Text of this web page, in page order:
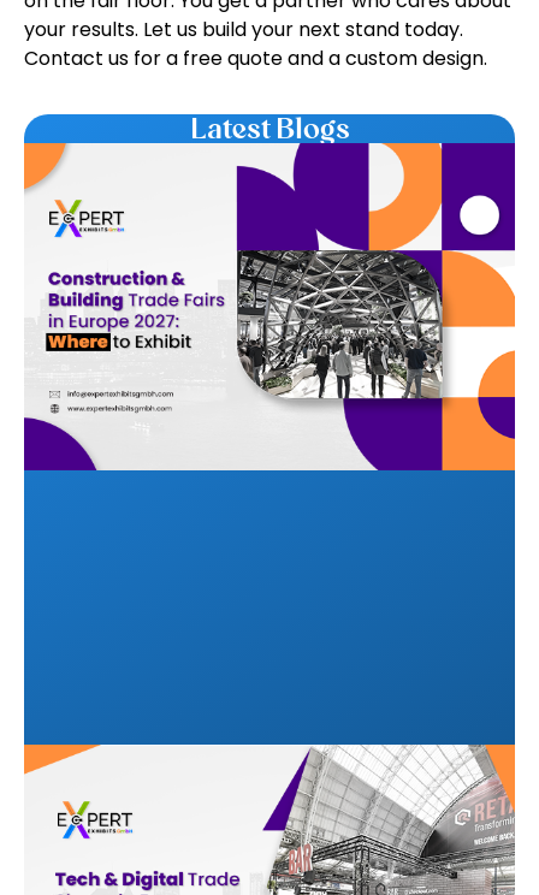
your results. Let us build your next stand today.
Contact us for a free quote and a custom design.
Latest Blogs